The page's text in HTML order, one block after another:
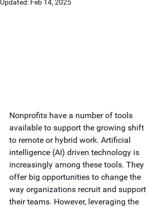
Updated: Feb 14, 2025
Nonprofits have a number of tools
available to support the growing shift
to remote or hybrid work. Artificial
intelligence (AI) driven technology is
increasingly among these tools. They
offer big opportunities to change the
way organizations recruit and support
their teams. However, leveraging the